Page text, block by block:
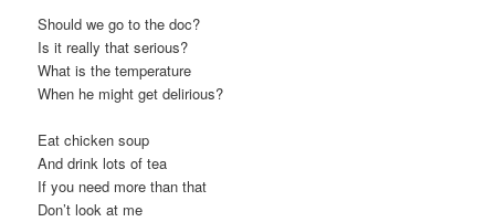
Should we go to the doc?
Is it really that serious?
What is the temperature
When he might get delirious?
Eat chicken soup
And drink lots of tea
If you need more than that
Don’t look at me